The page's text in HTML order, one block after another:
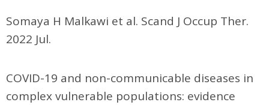
Somaya H Malkawi et al. Scand J Occup Ther.
2022 Jul.
COVID-19 and non-communicable diseases in
complex vulnerable populations: evidence